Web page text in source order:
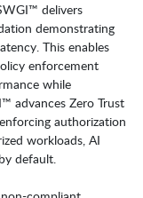
delivers
demonstrating
This enables
enforcement
while
advances Zero Trust
authorization
workloads, AI
default.